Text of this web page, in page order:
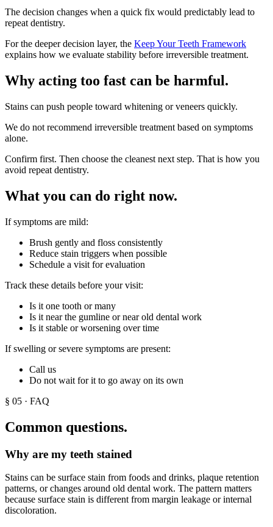
The decision changes when a quick fix would predictably lead to
repeat dentistry.
For the deeper decision layer, the Keep Your Teeth Framework
explains how we evaluate stability before irreversible treatment.
Why acting too fast can be harmful.
Stains can push people toward whitening or veneers quickly.
We do not recommend irreversible treatment based on symptoms
alone.
Confirm first. Then choose the cleanest next step. That is how you
avoid repeat dentistry.
What you can do right now.
If symptoms are mild:
Brush gently and floss consistently
Reduce stain triggers when possible
Schedule a visit for evaluation
Track these details before your visit:
Is it one tooth or many
Is it near the gumline or near old dental work
Is it stable or worsening over time
If swelling or severe symptoms are present:
Call us
Do not wait for it to go away on its own
§ 05 · FAQ
Common questions.
Why are my teeth stained
Stains can be surface stain from foods and drinks, plaque retention
patterns, or changes around old dental work. The pattern matters
because surface stain is different from margin leakage or internal
discoloration.